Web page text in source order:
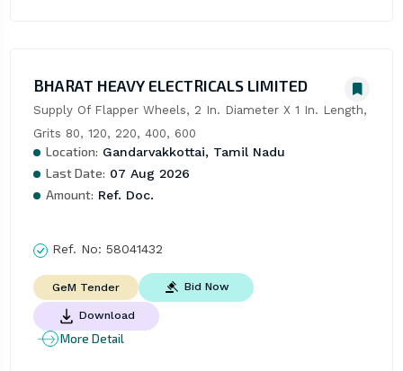
BHARAT HEAVY ELECTRICALS LIMITED
Supply Of Flapper Wheels, 2 In. Diameter X 1 In. Length,
Grits 80, 120, 220, 400, 600
Location: Gandarvakkottai, Tamil Nadu
Last Date: 07 Aug 2026
Amount: Ref. Doc.
Ref. No: 58041432
GeM Tender Bid Now
Download
More Detail